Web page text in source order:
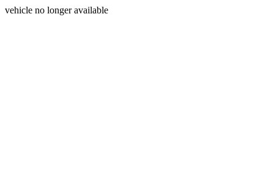
vehicle no longer available